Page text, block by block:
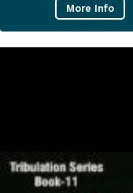
More Info